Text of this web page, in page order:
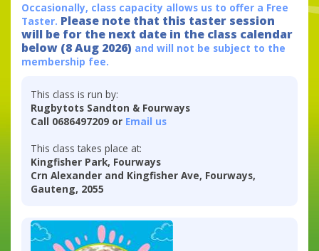
Occasionally, class capacity allows us to offer a Free
Taster. Please note that this taster session
will be for the next date in the class calendar
below (8 Aug 2026) and will not be subject to the
membership fee.
This class is run by:
Rugbytots Sandton & Fourways
Call 0686497209 or Email us
This class takes place at:
Kingfisher Park, Fourways
Crn Alexander and Kingfisher Ave, Fourways,
Gauteng, 2055